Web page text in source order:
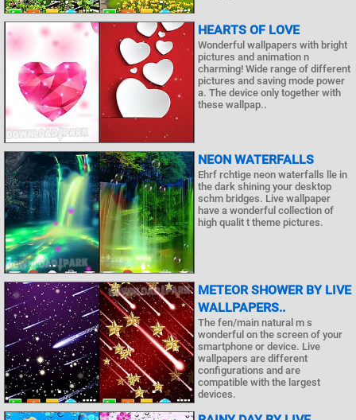
HEARTS OF LOVE
Wonderful wallpapers with bright
pictures and animation n
charming! Wide range of different
pictures and saving mode power
a. The device only together with
these wallpap..
NEON WATERFALLS
Ehrf rchtige neon waterfalls lle in
the dark shining your desktop
schm bridges. Live wallpaper
have a wonderful collection of
high qualit t theme pictures.
METEOR SHOWER BY LIVE
WALLPAPERS..
The fen/main natural m s
wonderful on the screen of your
smartphone or device. Live
wallpapers are different
configurations and are
compatible with the largest
devices.